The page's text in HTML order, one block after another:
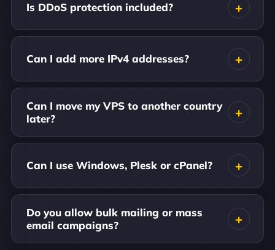
Is DDoS protection included?
Can I add more IPv4 addresses?
Can I move my VPS to another country
later?
Can I use Windows, Plesk or cPanel?
Do you allow bulk mailing or mass
email campaigns?